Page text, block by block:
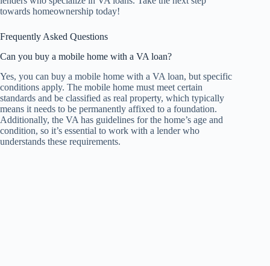
towards homeownership today!
Frequently Asked Questions
Can you buy a mobile home with a VA loan?
Yes, you can buy a mobile home with a VA loan, but specific
conditions apply. The mobile home must meet certain
standards and be classified as real property, which typically
means it needs to be permanently affixed to a foundation.
Additionally, the VA has guidelines for the home’s age and
condition, so it’s essential to work with a lender who
understands these requirements.